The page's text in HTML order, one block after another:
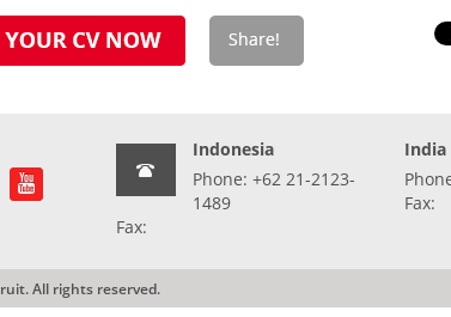
Indonesia
Phone: +62 21-2123-
1489
Fax:
India
Fax:
All rights reserved.